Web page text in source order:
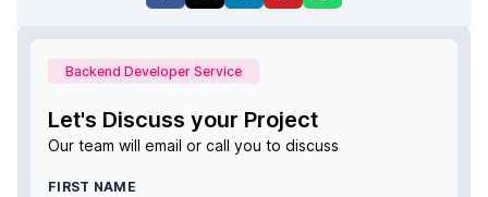
Backend Developer Service
Let's Discuss your Project
Our team will email or call you to discuss
FIRST NAME